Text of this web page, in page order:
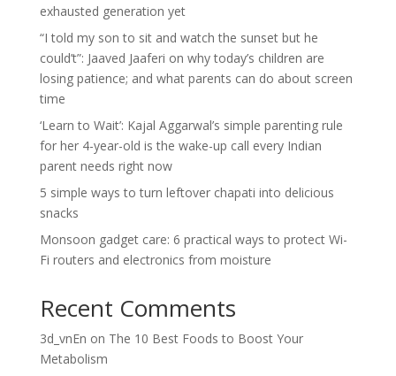
exhausted generation yet
“I told my son to sit and watch the sunset but he
could’t”: Jaaved Jaaferi on why today’s children are
losing patience; and what parents can do about screen
time
‘Learn to Wait’: Kajal Aggarwal’s simple parenting rule
for her 4-year-old is the wake-up call every Indian
parent needs right now
5 simple ways to turn leftover chapati into delicious
snacks
Monsoon gadget care: 6 practical ways to protect Wi-
Fi routers and electronics from moisture
Recent Comments
3d_vnEn on The 10 Best Foods to Boost Your
Metabolism